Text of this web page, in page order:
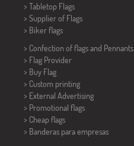
> Tabletop Flags
> Supplier of Flags
> Biker flags
> Confection of flags and Pennants
> Flag Provider
> Buy Flag
> Custom printing
> External Advertising
> Promotional flags
> Cheap flags
> Banderas para empresas